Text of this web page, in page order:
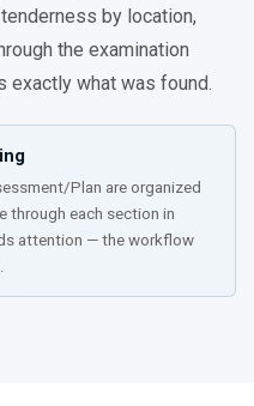
by location,
the examination
exactly what was found.
Plan are organized
through each section in
attention — the workflow